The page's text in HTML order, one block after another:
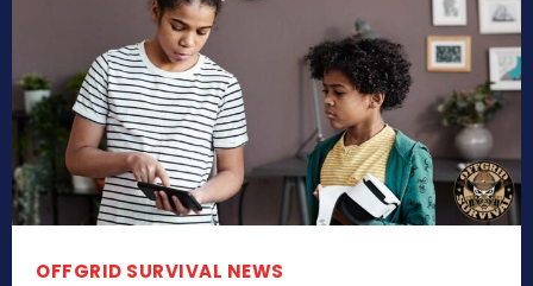
OFFGRID SURVIVAL NEWS